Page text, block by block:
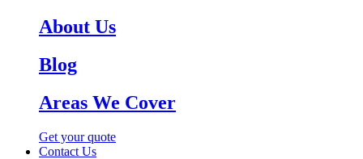
About Us
Blog
Areas We Cover
Get your quote
Contact Us